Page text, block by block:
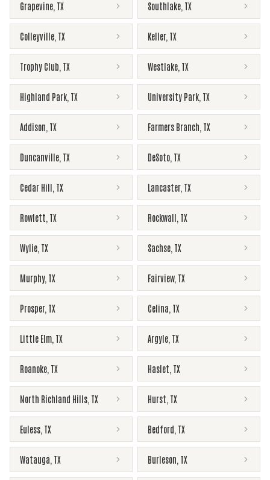
Grapevine TX Southlake TX
Colleyville TX Keller, TX
Trophy Club TX Westlake TX
Highland Park TX University Park TX
Addison TX Farmers Branch TX
Duncanville TX DeSoto TX
Cedar Hill TX Lancaster, TX
Rowlett TX Rockwall TX
Wylie TX Sachse TX
Murphy, TX Fairview, TX
Prosper, TX Celina TX
Little Elm TX Argyle TX
Roanoke TX Haslet TX
North Richland Hills TX Hurst TX
Euless TX Bedford TX
Watauga TX Burleson TX